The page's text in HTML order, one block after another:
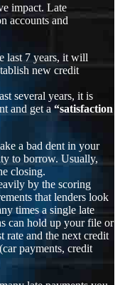
impact. Late
accounts and
last 7 years, it will
new credit
several years, it is
and get a “satisfaction
a bad dent in your
to borrow. Usually,
closing.
by the scoring
that lenders look
times a single late
can hold up your file or
rate and the next credit
payments, credit